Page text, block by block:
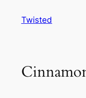
Twisted